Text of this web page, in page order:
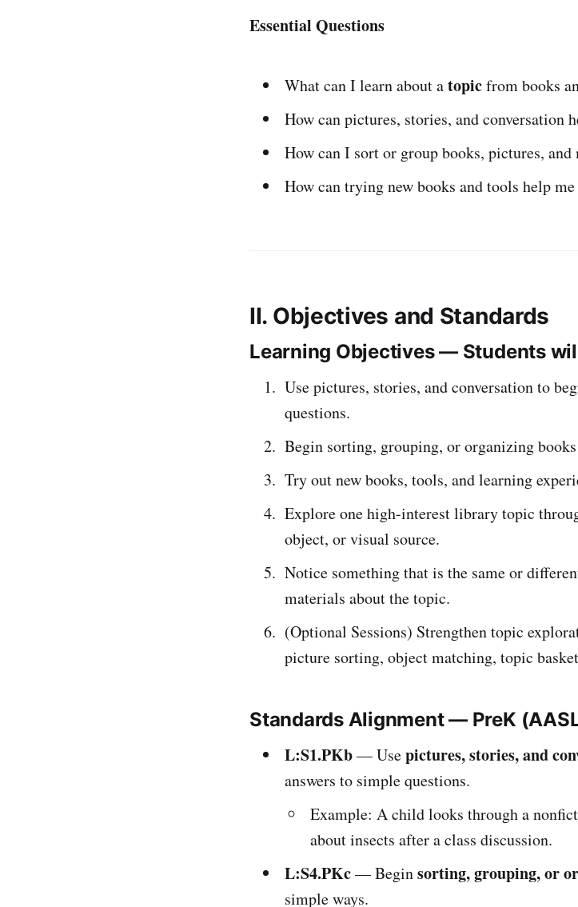
Essential Questions
What can I learn about atopicfrom books
How can pictures, stories, and conversation
How can I sort or group books, pictures, and
How can trying new books and tools help
II. Objectives and Standards
Learning Objectives — Students
Use pictures, stories, and conversation to
questions.
Begin sorting, grouping, or organizing
Try out new books, tools, and learning
Explore one high-interest library topic
object, or visual source.
Notice something that is the same or
materials about the topic.
(Optional Sessions) Strengthen topic
picture sorting, object matching, topic
Standards Alignment — PreK
L:S1.PKb— Usepictures, stories, and
answers to simple questions.
Example: A child looks through a
about insects after a class discussion.
L:S4.PKc— Beginsorting, grouping, or
simple ways.